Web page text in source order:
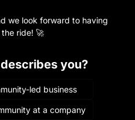
we look forward to having
ride! 🚀
you?
led business
at a company